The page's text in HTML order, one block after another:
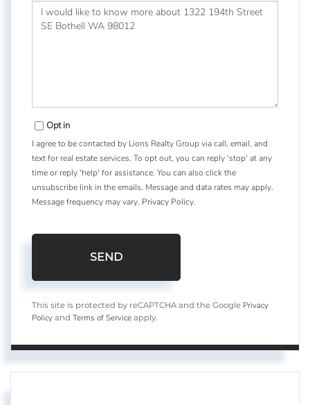
Questions
Comments?
Opt in
I agree to be contacted by Lions Realty Group via call, email, and
text for real estate services. To opt out, you can reply 'stop' at any
time or reply 'help' for assistance. You can also click the
unsubscribe link in the emails. Message and data rates may apply.
Message frequency may vary. Privacy Policy.
SEND
This site is protected by reCAPTCHA and the Google Privacy
Policy and Terms of Service apply.